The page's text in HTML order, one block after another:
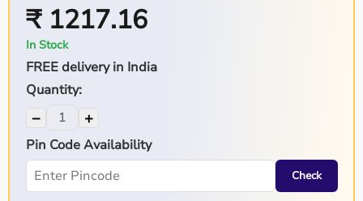
₹ 1217.16
In Stock
FREE delivery in India
Quantity:
− +
Pin Code Availability
Check